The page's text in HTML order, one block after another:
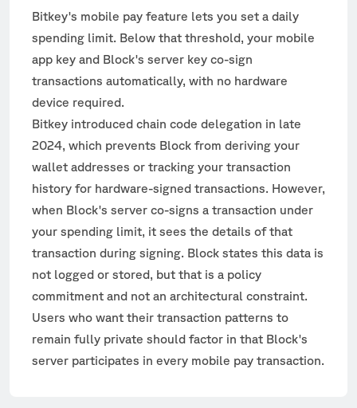
Bitkey's mobile pay feature lets you set a daily
spending limit. Below that threshold, your mobile
app key and Block's server key co-sign
transactions automatically, with no hardware
device required.
Bitkey introduced chain code delegation in late
2024, which prevents Block from deriving your
wallet addresses or tracking your transaction
history for hardware-signed transactions. However,
when Block's server co-signs a transaction under
your spending limit, it sees the details of that
transaction during signing. Block states this data is
not logged or stored, but that is a policy
commitment and not an architectural constraint.
Users who want their transaction patterns to
remain fully private should factor in that Block's
server participates in every mobile pay transaction.